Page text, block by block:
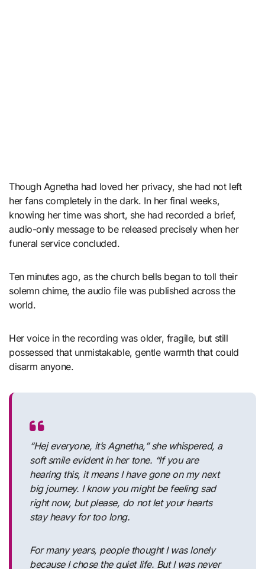
Though Agnetha had loved her privacy, she had not left
her fans completely in the dark. In her final weeks,
knowing her time was short, she had recorded a brief,
audio-only message to be released precisely when her
funeral service concluded.
Ten minutes ago, as the church bells began to toll their
solemn chime, the audio file was published across the
world.
Her voice in the recording was older, fragile, but still
possessed that unmistakable, gentle warmth that could
disarm anyone.
“Hej everyone, it’s Agnetha,” she whispered, a
soft smile evident in her tone. “If you are
hearing this, it means I have gone on my next
big journey. I know you might be feeling sad
right now, but please, do not let your hearts
stay heavy for too long.
For many years, people thought I was lonely
because I chose the quiet life. But I was never